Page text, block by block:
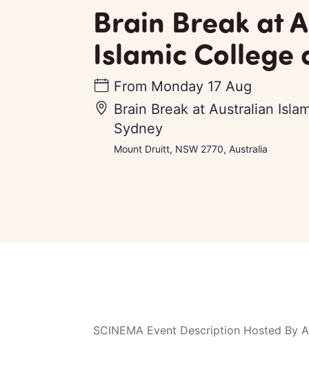
Brain Break at
Islamic College
From Monday 17 Aug
Brain Break at Australian
Sydney
Mount Druitt, NSW 2770, Australia
SCINEMA Event Description Hosted By